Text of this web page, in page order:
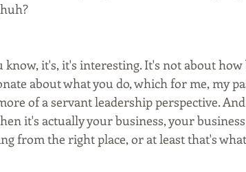
know, it's, it's interesting. It's not about
about what you do, which for me, my
of a servant leadership perspective.
it's actually your business, your
from the right place, or at least that's